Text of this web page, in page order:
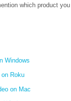
which product
Windows
Roku
on Mac